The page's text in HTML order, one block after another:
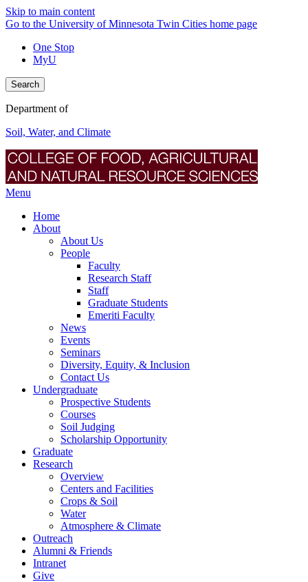
Skip to main content
Go to the University of Minnesota Twin Cities home page
One Stop
MyU
Search
Department of
Soil, Water, and Climate
Menu
Home
About
About Us
People
Faculty
Research Staff
Staff
Graduate Students
Emeriti Faculty
News
Events
Seminars
Diversity, Equity, & Inclusion
Contact Us
Undergraduate
Prospective Students
Courses
Soil Judging
Scholarship Opportunity
Graduate
Research
Overview
Centers and Facilities
Crops & Soil
Water
Atmosphere & Climate
Outreach
Alumni & Friends
Intranet
Give